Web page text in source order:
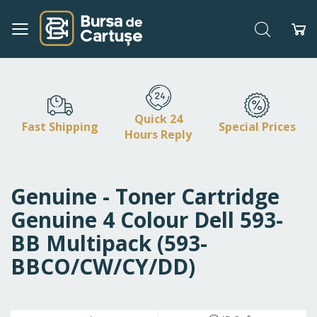
Skip
Content
Search
Fast Shipping
Quick 24
Hours Reply
Special Prices
Genuine - Toner Cartridge
Genuine 4 Colour Dell 593-
BB Multipack (593-
BBCO/CW/CY/DD)